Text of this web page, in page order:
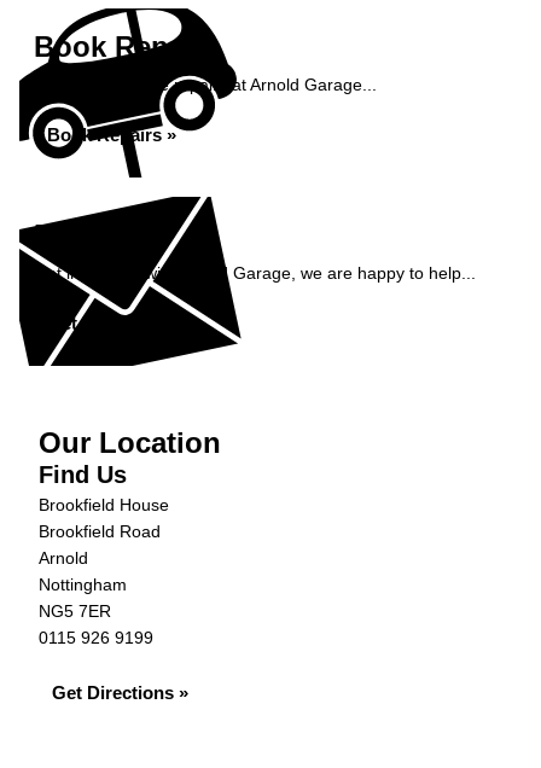
Book Repairs
Book your vehicle repairs at Arnold Garage...
Book Repairs »
Enquiry
Get in contact with Arnold Garage, we are happy to help...
Get in Touch »
Our Location
Find Us
Brookfield House
Brookfield Road
Arnold
Nottingham
NG5 7ER
0115 926 9199
Get Directions »